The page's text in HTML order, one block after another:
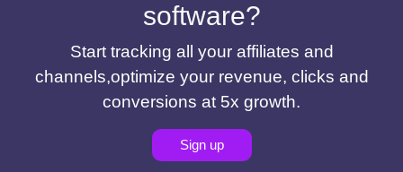
software?
Start tracking all your affiliates and
channels,optimize your revenue, clicks and
conversions at 5x growth.
Sign up